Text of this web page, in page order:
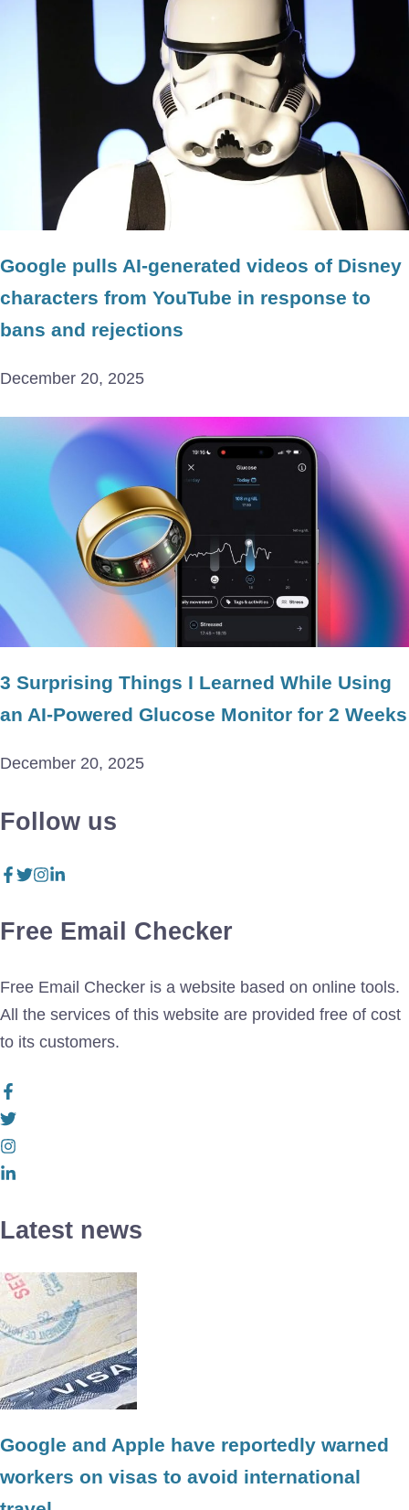
Google pulls AI-generated videos of Disney
characters from YouTube in response to
bans and rejections
December 20, 2025
3 Surprising Things I Learned While Using
an AI-Powered Glucose Monitor for 2 Weeks
December 20, 2025
Follow us
Free Email Checker
Free Email Checker is a website based on online tools.
All the services of this website are provided free of cost
to its customers.
Latest news
Google and Apple have reportedly warned
workers on visas to avoid international